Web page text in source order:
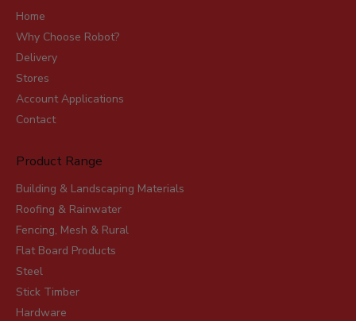
Home
Why Choose Robot?
Delivery
Stores
Account Applications
Contact
Product Range
Building & Landscaping Materials
Roofing & Rainwater
Fencing, Mesh & Rural
Flat Board Products
Steel
Stick Timber
Hardware